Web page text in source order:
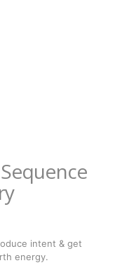
intent & get
energy.